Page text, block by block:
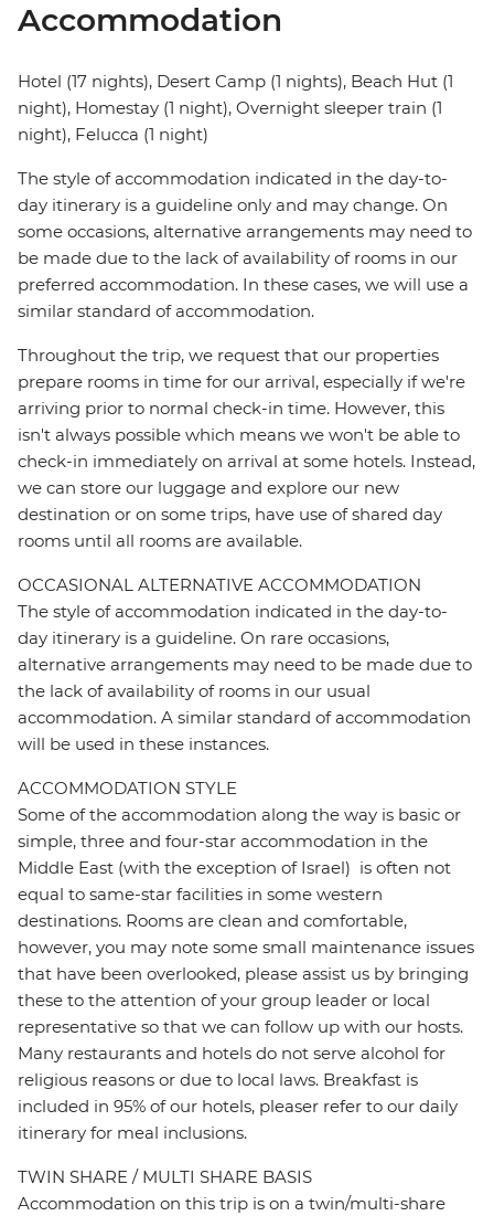
Accommodation
Hotel (17 nights), Desert Camp (1 nights), Beach Hut (1
night), Homestay (1 night), Overnight sleeper train (1
night), Felucca (1 night)
The style of accommodation indicated in the day-to-
day itinerary is a guideline only and may change. On
some occasions, alternative arrangements may need to
be made due to the lack of availability of rooms in our
preferred accommodation. In these cases, we will use a
similar standard of accommodation.
Throughout the trip, we request that our properties
prepare rooms in time for our arrival, especially if we're
arriving prior to normal check-in time. However, this
isn't always possible which means we won't be able to
check-in immediately on arrival at some hotels. Instead,
we can store our luggage and explore our new
destination or on some trips, have use of shared day
rooms until all rooms are available.
OCCASIONAL ALTERNATIVE ACCOMMODATION
The style of accommodation indicated in the day-to-
day itinerary is a guideline. On rare occasions,
alternative arrangements may need to be made due to
the lack of availability of rooms in our usual
accommodation. A similar standard of accommodation
will be used in these instances.
ACCOMMODATION STYLE
Some of the accommodation along the way is basic or
simple, three and four-star accommodation in the
Middle East (with the exception of Israel) is often not
equal to same-star facilities in some western
destinations. Rooms are clean and comfortable,
however, you may note some small maintenance issues
that have been overlooked, please assist us by bringing
these to the attention of your group leader or local
representative so that we can follow up with our hosts.
Many restaurants and hotels do not serve alcohol for
religious reasons or due to local laws. Breakfast is
included in 95% of our hotels, pleaser refer to our daily
itinerary for meal inclusions.
TWIN SHARE / MULTI SHARE BASIS
Accommodation on this trip is on a twin/multi-share